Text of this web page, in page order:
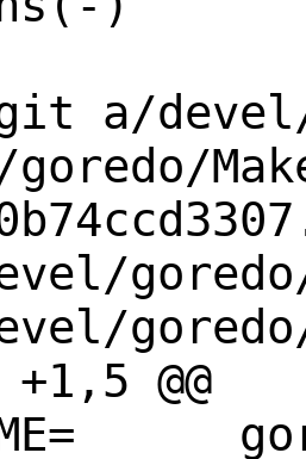
a/devel/
@@